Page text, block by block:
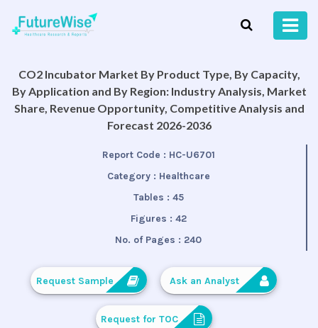
CO2 Incubator Market By Product Type, By Capacity,
By Application and By Region: Industry Analysis, Market
Share, Revenue Opportunity, Competitive Analysis and
Forecast 2026-2036
Report Code : HC-U6701
Category : Healthcare
Tables : 45
Figures : 42
No. of Pages : 240
Request Sample Ask an Analyst
Request for TOC